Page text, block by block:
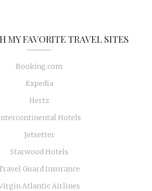
MY FAVORITE TRAVEL SITES
Booking.com
Expedia
Hertz
Hotels
Jetsetter
Starwood Hotels
Guard Insurance
Atlantic Airlines